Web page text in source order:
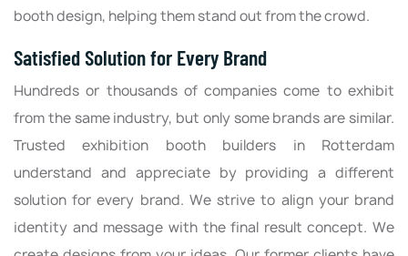
booth design, helping them stand out from the crowd.
Satisfied Solution for Every Brand
Hundreds or thousands of companies come to exhibit
from the same industry, but only some brands are similar.
Trusted exhibition booth builders in Rotterdam
understand and appreciate by providing a different
solution for every brand. We strive to align your brand
identity and message with the final result concept. We